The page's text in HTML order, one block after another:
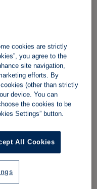
cookies are strictly
you agree to the
site navigation,
efforts. By
(other than strictly
device. You can
the cookies to be
Settings” button.
All Cookies